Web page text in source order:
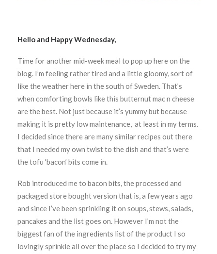
Hello and Happy Wednesday,
Time for another mid-week meal to pop up here on the
blog. I’m feeling rather tired and a little gloomy, sort of
like the weather here in the south of Sweden. That’s
when comforting bowls like this butternut mac n cheese
are the best. Not just because it’s yummy but because
making it is pretty low maintenance, at least in my terms.
I decided since there are many similar recipes out there
that I needed my own twist to the dish and that’s were
the tofu ‘bacon’ bits come in.
Rob introduced me to bacon bits, the processed and
packaged store bought version that is, a few years ago
and since I’ve been sprinkling it on soups, stews, salads,
pancakes and the list goes on. However I’m not the
biggest fan of the ingredients list of the product I so
lovingly sprinkle all over the place so I decided to try my